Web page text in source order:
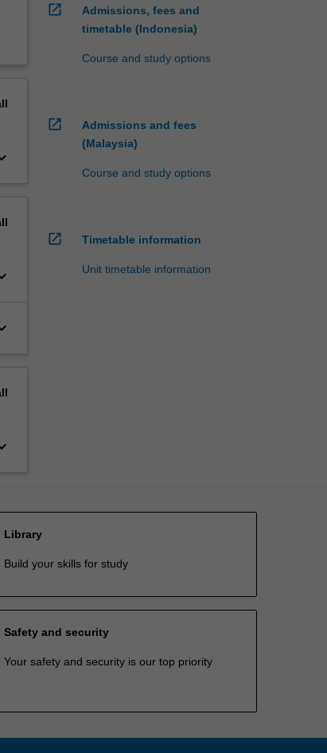
open_in_new
Admissions, fees and
timetable (Indonesia)
Course and study options
open_in_new
Admissions and fees
(Malaysia)
Course and study options
open_in_new Timetable information
Unit timetable information
Library
Build your skills for study
Safety and security
Your safety and security is our top priority